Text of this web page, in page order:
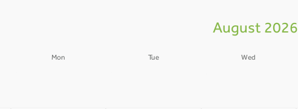
August 2026
Mon Tue Wed